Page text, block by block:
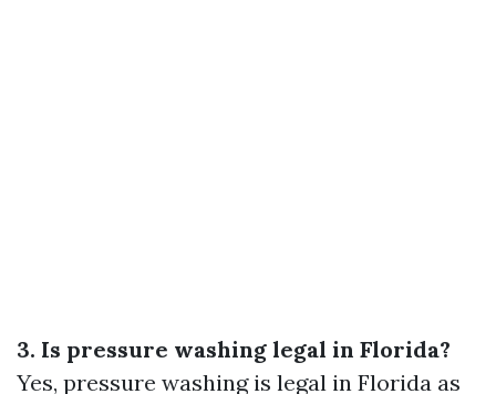
3. Is pressure washing legal in Florida?
Yes, pressure washing is legal in Florida as